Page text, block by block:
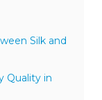
Silk and
Quality in